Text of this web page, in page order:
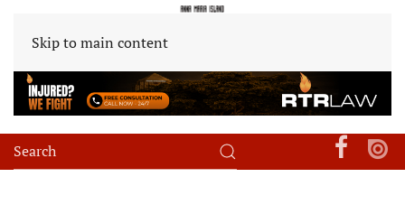
Skip to main content